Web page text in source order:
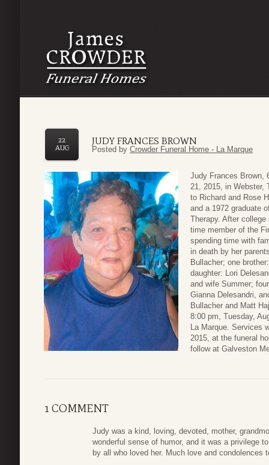
JUDY FRANCES BROWN
22
AUG
Posted by Crowder Funeral Home - La Marque
Judy Frances Brown,
21, 2015, in Webster,
to Richard and Rose
and a 1972 graduate
Therapy. After
time member of the
spending time with
in death by her
Bullacher; one
daughter: Lori
and wife Summer;
Gianna Delesandri,
Bullacher and Matt
8:00 pm, Tuesday,
La Marque. Services
2015, at the funeral
follow at Galveston
1 COMMENT
Judy was a kind, loving, devoted, mother,
wonderful sense of humor, and it was a privilege
by all who loved her. Much love and condolences